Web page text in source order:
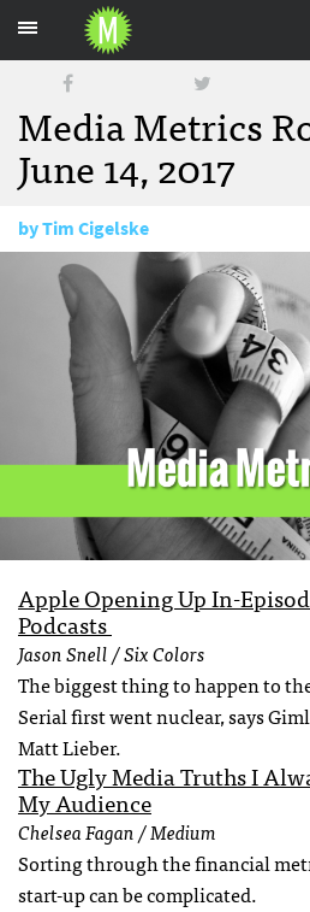
Media Metrics
June 14, 2017
byTim Cigelske
June 14, 2017
Apple Opening Up In-
Podcasts
Jason Snell / Six Colors
The biggest thing to happen to
Serial first went nuclear, says
Matt Lieber.
The Ugly Media Truths I
My Audience
Chelsea Fagan / Medium
Sorting through the financial
start-up can be complicated.